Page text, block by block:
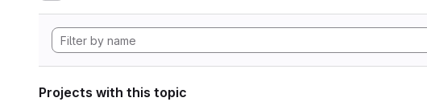
Projects with this topic